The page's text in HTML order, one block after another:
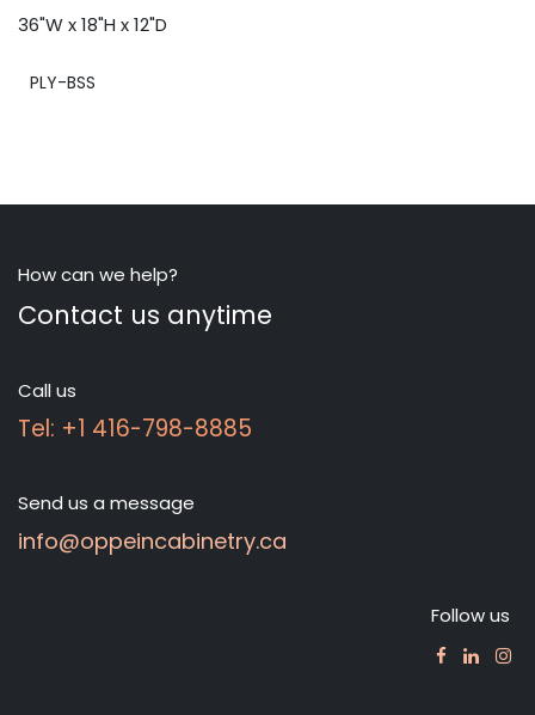
36"W x 18"H x 12"D
PLY-BSS
How can we help?
Contact us anytime
Call us
Tel: +1 416-798-8885
Send us a message
info@oppeincabinetry.ca
Follow us